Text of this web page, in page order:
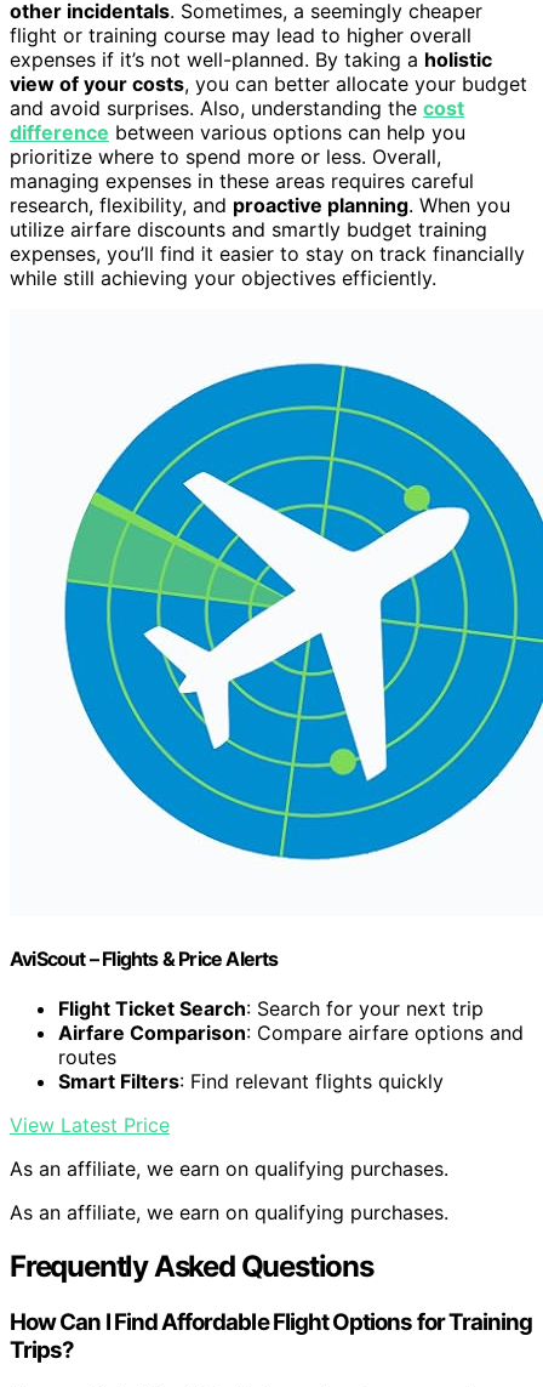
other incidentals. Sometimes, a seemingly cheaper
flight or training course may lead to higher overall
expenses if it’s not well-planned. By taking a holistic
view of your costs, you can better allocate your budget
and avoid surprises. Also, understanding the cost
difference between various options can help you
prioritize where to spend more or less. Overall,
managing expenses in these areas requires careful
research, flexibility, and proactive planning. When you
utilize airfare discounts and smartly budget training
expenses, you’ll find it easier to stay on track financially
while still achieving your objectives efficiently.
AviScout – Flights & Price Alerts
Flight Ticket Search: Search for your next trip
Airfare Comparison: Compare airfare options and
routes
Smart Filters: Find relevant flights quickly
View Latest Price
As an affiliate, we earn on qualifying purchases.
As an affiliate, we earn on qualifying purchases.
Frequently Asked Questions
How Can I Find Affordable Flight Options for Training
Trips?